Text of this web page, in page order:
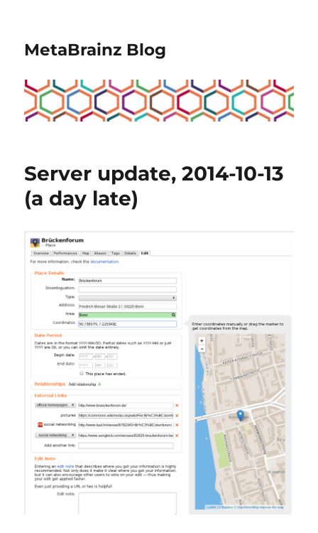
MetaBrainz Blog
Server update, 2014-10-13
(a day late)